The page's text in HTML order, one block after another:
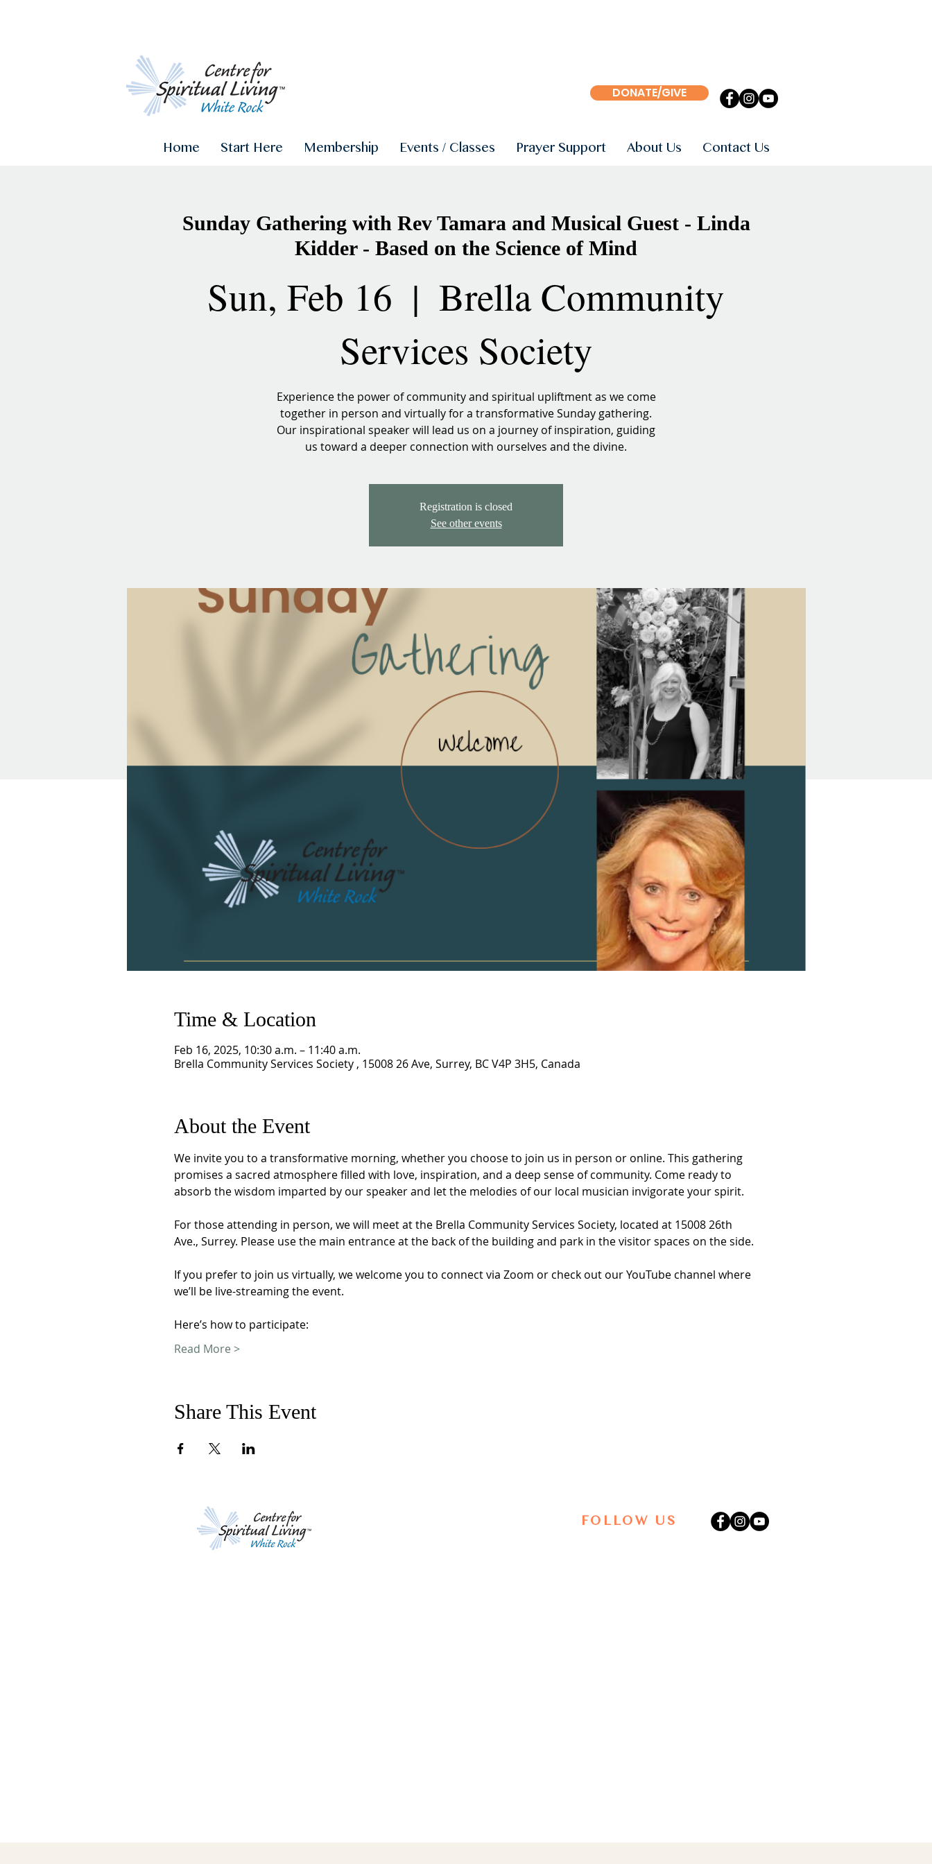
DONATE/GIVE
Home Start Here Membership Events / Classes Prayer Support About Us Contact Us
Sunday Gathering with Rev Tamara and Musical Guest - Linda
Kidder - Based on the Science of Mind
Sun, Feb 16
  |
Brella Community
Services Society
Experience the power of community and spiritual upliftment as we come
together in person and virtually for a transformative Sunday gathering.
Our inspirational speaker will lead us on a journey of inspiration, guiding
us toward a deeper connection with ourselves and the divine.
Registration is closed
See other events
Time & Location
Feb 16, 2025, 10:30 a.m. – 11:40 a.m.
Brella Community Services Society , 15008 26 Ave, Surrey, BC V4P 3H5, Canada
About the Event
We invite you to a transformative morning, whether you choose to join us in person or online. This gathering
promises a sacred atmosphere filled with love, inspiration, and a deep sense of community. Come ready to
absorb the wisdom imparted by our speaker and let the melodies of our local musician invigorate your spirit.
For those attending in person, we will meet at the Brella Community Services Society, located at 15008 26th
Ave., Surrey. Please use the main entrance at the back of the building and park in the visitor spaces on the side.
If you prefer to join us virtually, we welcome you to connect via Zoom or check out our YouTube channel where
we’ll be live-streaming the event.
Here’s how to participate:
Read More >
Share This Event
FOLLOW US